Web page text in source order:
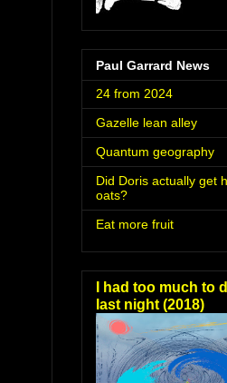
Paul Garrard News
24 from 2024
Gazelle lean alley
Quantum geography
Did Doris actually get
oats?
Eat more fruit
I had too much to
last night (2018)